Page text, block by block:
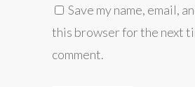
Save my name, email,
this browser for the next
comment.